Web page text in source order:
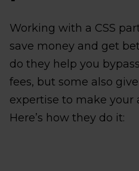
Working with a CSS
save money and get
do they help you
fees, but some also
expertise to make your
Here’s how they do it: